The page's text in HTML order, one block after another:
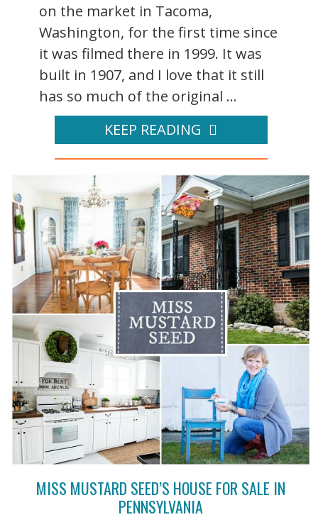
on the market in Tacoma,
Washington, for the first time since
it was filmed there in 1999. It was
built in 1907, and I love that it still
has so much of the original ...
KEEP READING
MISS MUSTARD SEED’S HOUSE FOR SALE IN
PENNSYLVANIA